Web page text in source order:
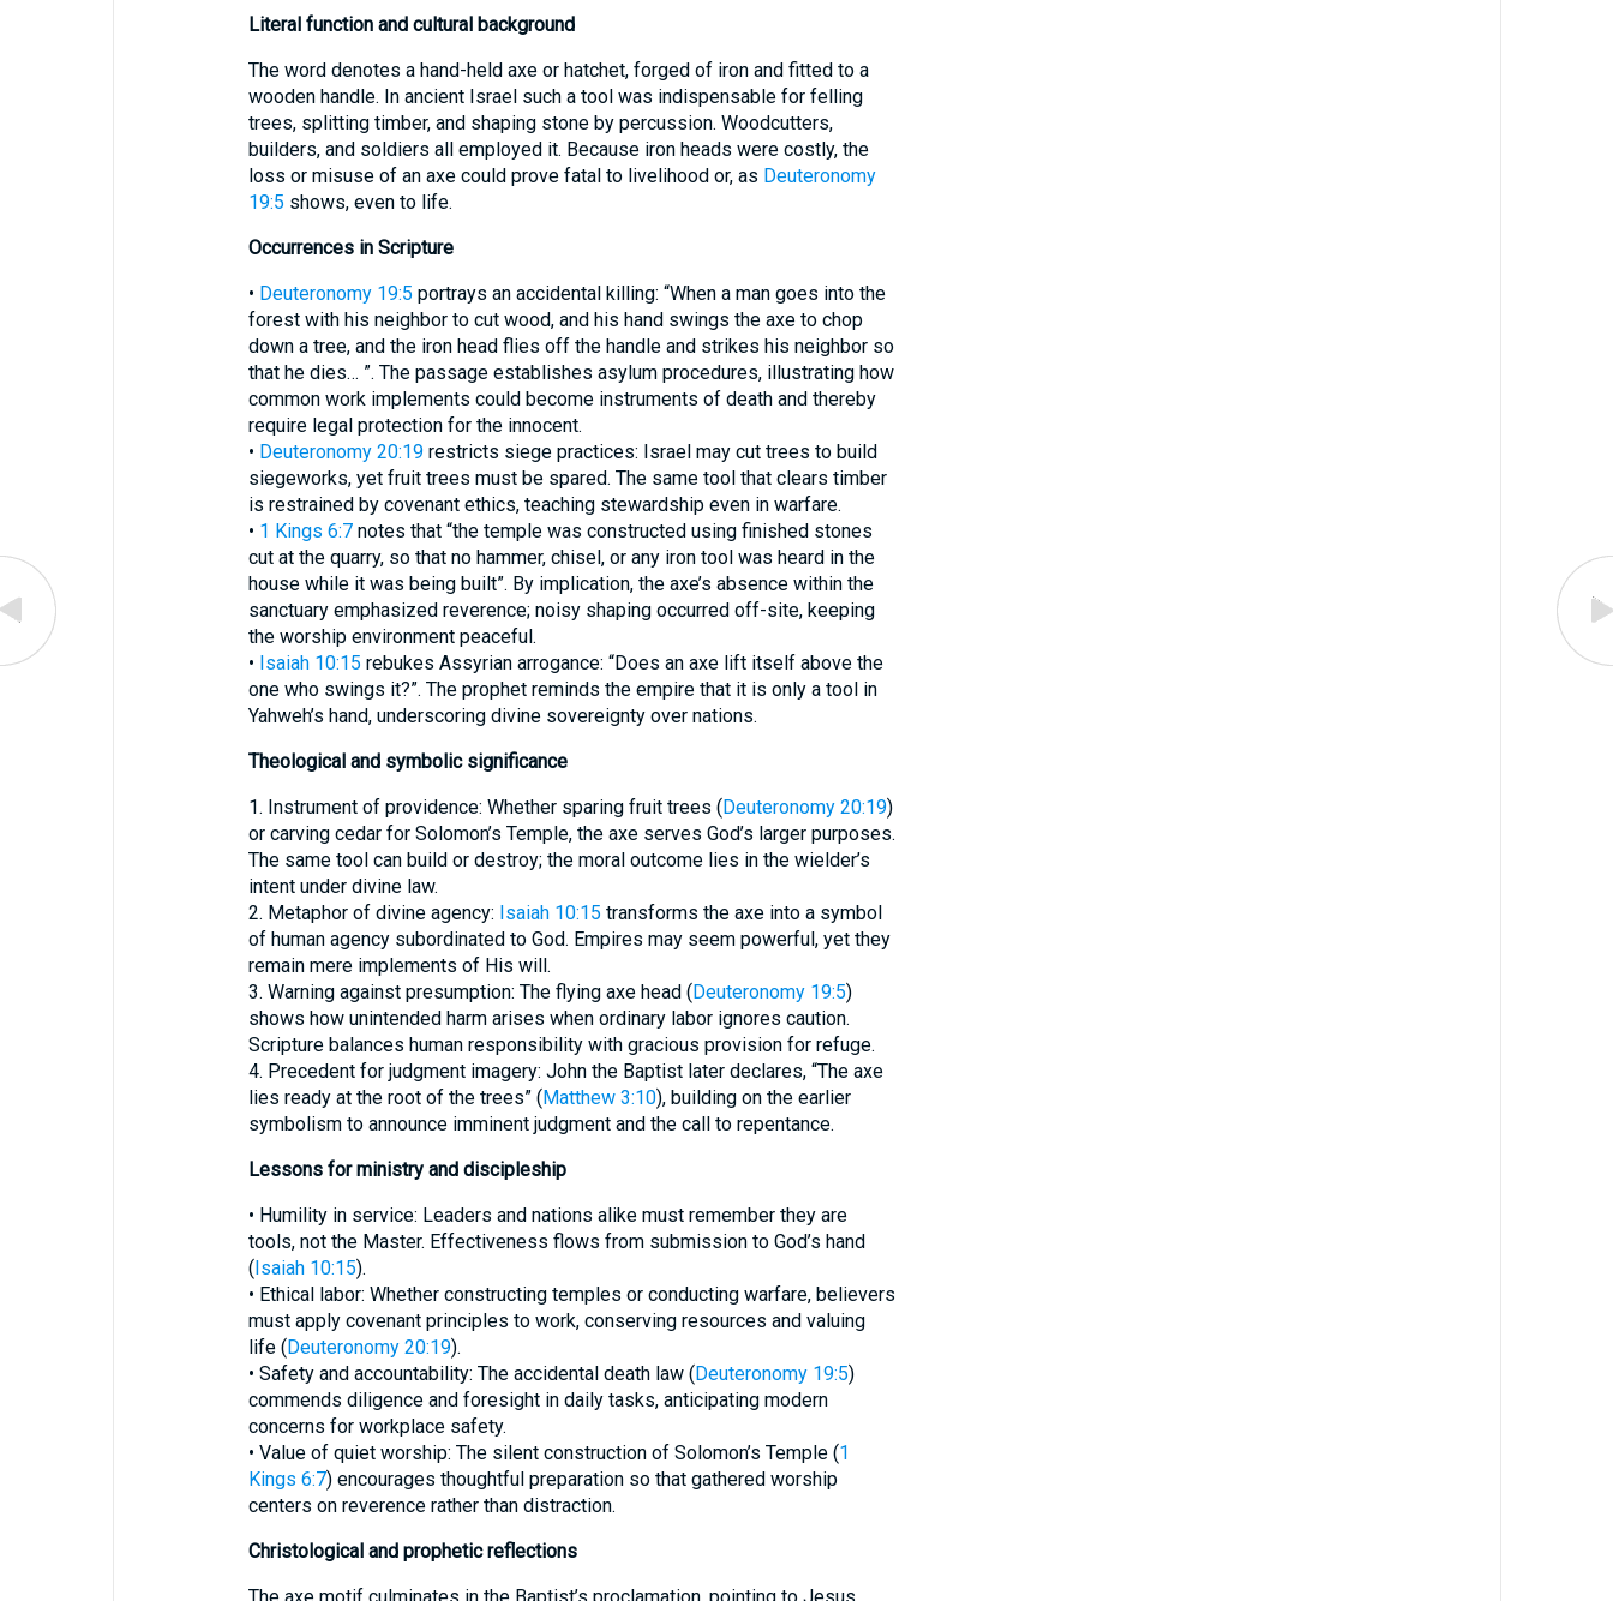
Literal function and cultural background
The word denotes a hand-held axe or hatchet, forged of iron and fitted to a
wooden handle. In ancient Israel such a tool was indispensable for felling
trees, splitting timber, and shaping stone by percussion. Woodcutters,
builders, and soldiers all employed it. Because iron heads were costly, the
loss or misuse of an axe could prove fatal to livelihood or, as Deuteronomy
19:5 shows, even to life.
Occurrences in Scripture
• Deuteronomy 19:5 portrays an accidental killing: “When a man goes into the
forest with his neighbor to cut wood, and his hand swings the axe to chop
down a tree, and the iron head flies off the handle and strikes his neighbor so
that he dies… ”. The passage establishes asylum procedures, illustrating how
common work implements could become instruments of death and thereby
require legal protection for the innocent.
• Deuteronomy 20:19restricts siege practices: Israel may cut trees to build
siegeworks, yet fruit trees must be spared. The same tool that clears timber
is restrained by covenant ethics, teaching stewardship even in warfare.
• 1 Kings 6:7notes that “the temple was constructed using finished stones
cut at the quarry, so that no hammer, chisel, or any iron tool was heard in the
house while it was being built”. By implication, the axe’s absence within the
sanctuary emphasized reverence; noisy shaping occurred off-site, keeping
the worship environment peaceful.
• Isaiah 10:15 rebukes Assyrian arrogance: “Does an axe lift itself above the
one who swings it?”. The prophet reminds the empire that it is only a tool in
Yahweh’s hand, underscoring divine sovereignty over nations.
Theological and symbolic significance
1. Instrument of providence: Whether sparing fruit trees (Deuteronomy 20:19)
or carving cedar for Solomon’s Temple, the axe serves God’s larger purposes.
The same tool can build or destroy; the moral outcome lies in the wielder’s
intent under divine law.
2. Metaphor of divine agency: Isaiah 10:15 transforms the axe into a symbol
of human agency subordinated to God. Empires may seem powerful, yet they
remain mere implements of His will.
3. Warning against presumption: The flying axe head (Deuteronomy 19:5)
shows how unintended harm arises when ordinary labor ignores caution.
Scripture balances human responsibility with gracious provision for refuge.
4. Precedent for judgment imagery: John the Baptist later declares, “The axe
lies ready at the root of the trees” (Matthew 3:10), building on the earlier
symbolism to announce imminent judgment and the call to repentance.
Lessons for ministry and discipleship
• Humility in service: Leaders and nations alike must remember they are
tools, not the Master. Effectiveness flows from submission to God’s hand
(Isaiah 10:15).
• Ethical labor: Whether constructing temples or conducting warfare, believers
must apply covenant principles to work, conserving resources and valuing
life (Deuteronomy 20:19).
• Safety and accountability: The accidental death law (Deuteronomy 19:5)
commends diligence and foresight in daily tasks, anticipating modern
concerns for workplace safety.
• Value of quiet worship: The silent construction of Solomon’s Temple (1
Kings 6:7) encourages thoughtful preparation so that gathered worship
centers on reverence rather than distraction.
Christological and prophetic reflections
The axe motif culminates in the Baptist’s proclamation, pointing to Jesus